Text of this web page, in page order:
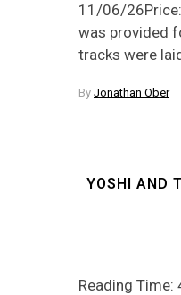
11/06/
was provided
tracks were
By Jonathan Ober
YOSHI AND
Reading Time: